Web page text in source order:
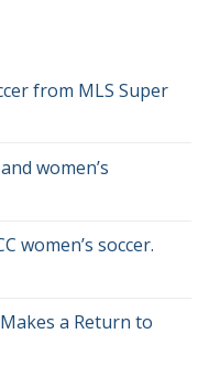
from MLS Super
women’s
women’s soccer.
a Return to